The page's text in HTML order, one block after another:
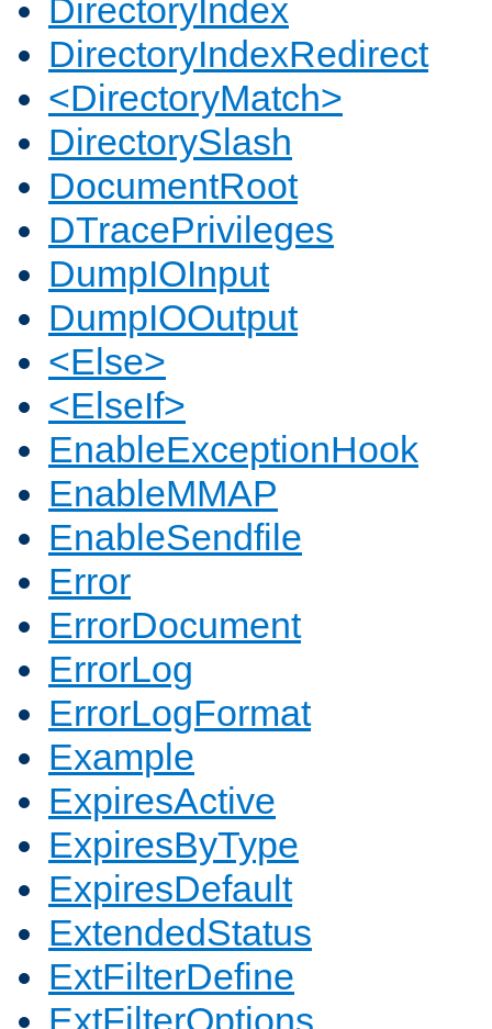
DirectoryIndex
DirectoryIndexRedirect
<DirectoryMatch>
DirectorySlash
DocumentRoot
DTracePrivileges
DumpIOInput
DumpIOOutput
<Else>
<ElseIf>
EnableExceptionHook
EnableMMAP
EnableSendfile
Error
ErrorDocument
ErrorLog
ErrorLogFormat
Example
ExpiresActive
ExpiresByType
ExpiresDefault
ExtendedStatus
ExtFilterDefine
ExtFilterOptions